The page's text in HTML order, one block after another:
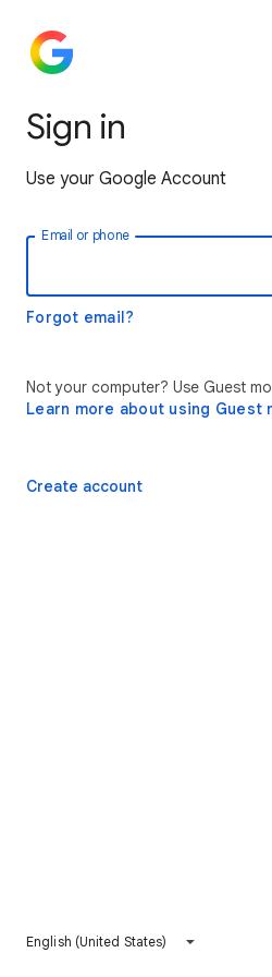
Sign in
Use your Google Account
Email or phone
Forgot email?
Not your computer? Use Guest
Learn more about using Guest
Create account
English (United States)